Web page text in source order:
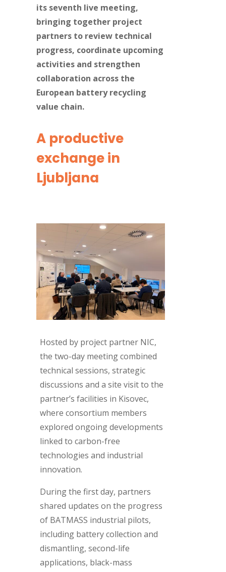
its seventh live meeting,
bringing together project
partners to review technical
progress, coordinate upcoming
activities and strengthen
collaboration across the
European battery recycling
value chain.
A productive
exchange in
Ljubljana
Hosted by project partner NIC,
the two-day meeting combined
technical sessions, strategic
discussions and a site visit to the
partner’s facilities in Kisovec,
where consortium members
explored ongoing developments
linked to carbon-free
technologies and industrial
innovation.
During the first day, partners
shared updates on the progress
of BATMASS industrial pilots,
including battery collection and
dismantling, second-life
applications, black-mass